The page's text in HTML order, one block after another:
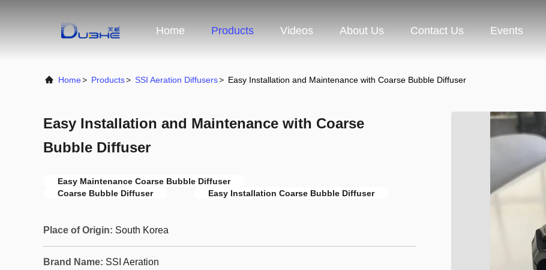
Home Products Videos About Us Contact Us Events
Home> Products> SSI Aeration Diffusers> Easy Installation and Maintenance with Coarse Bubble Diffuser
Easy Installation and Maintenance with Coarse
Bubble Diffuser
Easy Maintenance Coarse Bubble Diffuser
Coarse Bubble Diffuser
Easy Installation Coarse Bubble Diffuser
Place of Origin: South Korea
Brand Name: SSI Aeration